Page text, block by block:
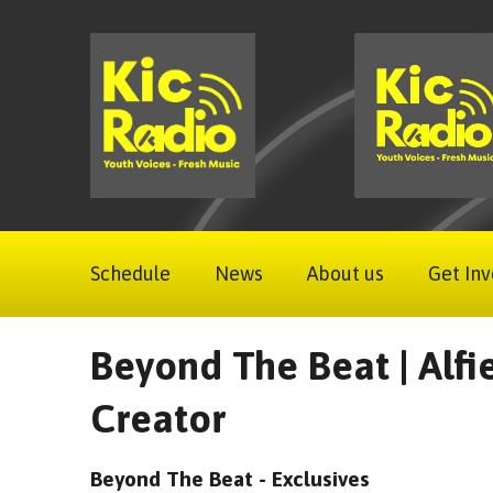
Schedule News About us Get
Beyond The Beat |
Creator
Beyond The Beat - Exclusives